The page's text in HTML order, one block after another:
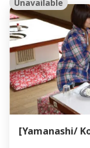
Unavailable
[Yamanashi/